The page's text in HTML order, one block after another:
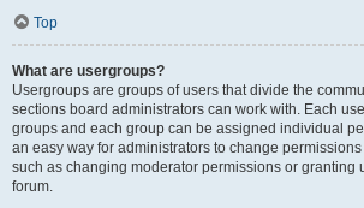
Top
What are usergroups?
Usergroups are groups of users that divide the
sections board administrators can work with. Each
groups and each group can be assigned individual
an easy way for administrators to change
such as changing moderator permissions or granting
forum.